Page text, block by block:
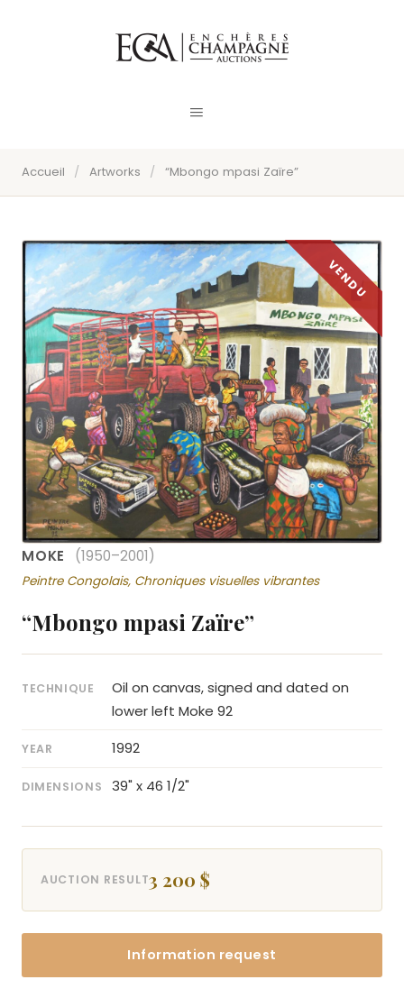
Accueil / Artworks / “Mbongo mpasi Zaïre”
MOKE (1950–2001)
Peintre Congolais, Chroniques visuelles vibrantes
“Mbongo mpasi Zaïre”
TECHNIQUE
Oil on canvas, signed and dated on
lower left Moke 92
YEAR 1992
DIMENSIONS 39" x 46 1/2"
AUCTION RESULT3 200 $
Information request